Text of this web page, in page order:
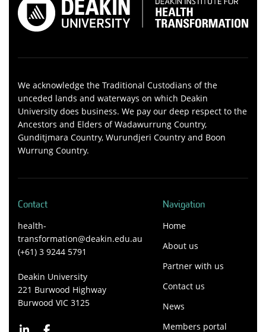
We acknowledge the Traditional Custodians of the
unceded lands and waterways on which Deakin
University does business. We pay our deep respect to the
Ancestors and Elders of Wadawurrung Country,
Gunditjmara Country, Wurundjeri Country and Boon
Wurrung Country.
Contact
health-
transformation@deakin.edu.au
(+61) 3 9244 5791
Deakin University
221 Burwood Highway
Burwood VIC 3125
Navigation
Home
About us
Partner with us
Contact us
News
Members portal